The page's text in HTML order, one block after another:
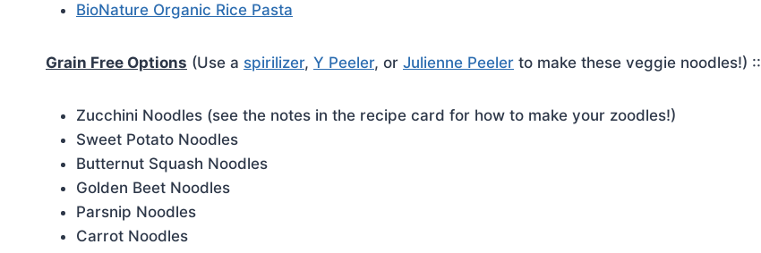
BioNature Organic Rice Pasta
Grain Free Options (Use a spirilizer, Y Peeler, or Julienne Peeler to make these veggie noodles!) ::
Zucchini Noodles (see the notes in the recipe card for how to make your zoodles!)
Sweet Potato Noodles
Butternut Squash Noodles
Golden Beet Noodles
Parsnip Noodles
Carrot Noodles